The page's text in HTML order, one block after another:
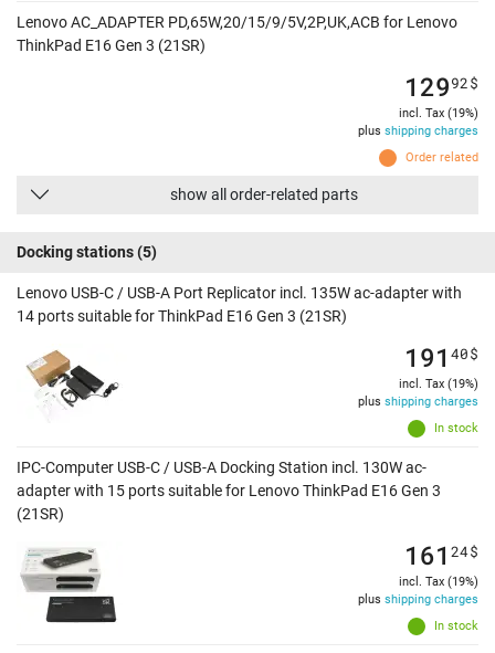
Lenovo AC_ADAPTER PD,65W,20/15/9/5V,2P,UK,ACB for Lenovo
ThinkPad E16 Gen 3 (21SR)
Order related
12992$
incl. Tax (19%)
plus shipping charges
show all order-related parts
Docking stations(5)
Lenovo USB-C / USB-A Port Replicator incl. 135W ac-adapter with
14 ports suitable for ThinkPad E16 Gen 3 (21SR)
In stock
191 40$
incl. Tax (19%)
plus shipping charges
IPC-Computer USB-C / USB-A Docking Station incl. 130W ac-
adapter with 15 ports suitable for Lenovo ThinkPad E16 Gen 3
(21SR)
In stock
161 24$
incl. Tax (19%)
plus shipping charges